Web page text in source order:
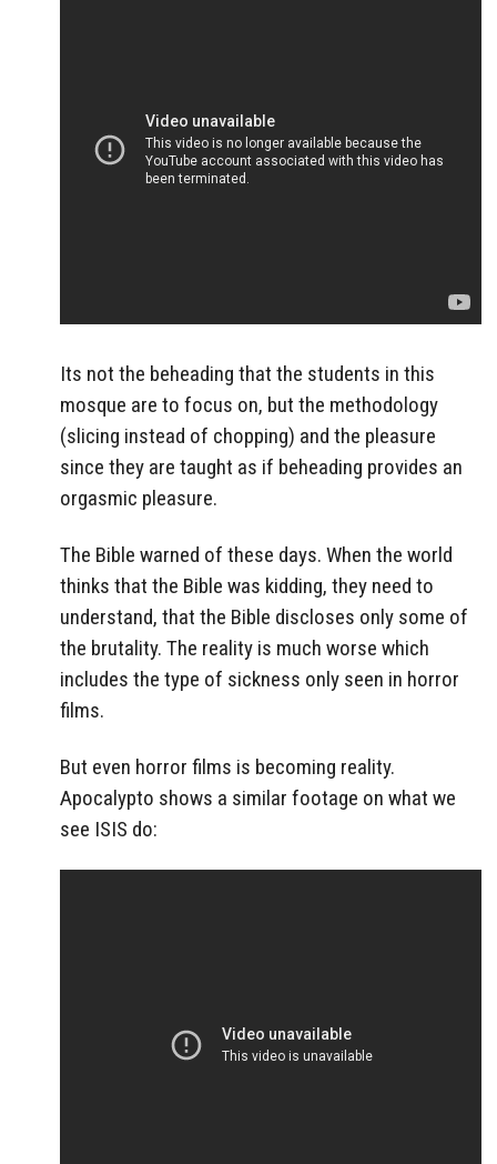
Its not the beheading that the students in this
mosque are to focus on, but the methodology
(slicing instead of chopping) and the pleasure
since they are taught as if beheading provides an
orgasmic pleasure.
The Bible warned of these days. When the world
thinks that the Bible was kidding, they need to
understand, that the Bible discloses only some of
the brutality. The reality is much worse which
includes the type of sickness only seen in horror
films.
But even horror films is becoming reality.
Apocalypto shows a similar footage on what we
see ISIS do: